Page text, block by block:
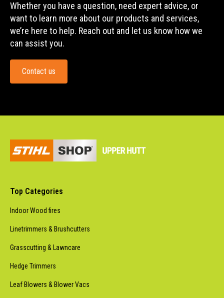
Whether you have a question, need expert advice, or
want to learn more about our products and services,
we’re here to help. Reach out and let us know how we
can assist you.
Contact us
Top Categories
Indoor Wood fires
Linetrimmers & Brushcutters
Grasscutting & Lawncare
Hedge Trimmers
Leaf Blowers & Blower Vacs